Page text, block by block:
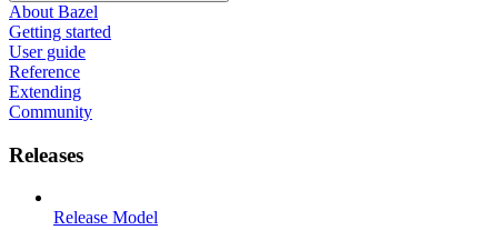
About Bazel
Getting started
User guide
Reference
Extending
Community
Releases
Release Model